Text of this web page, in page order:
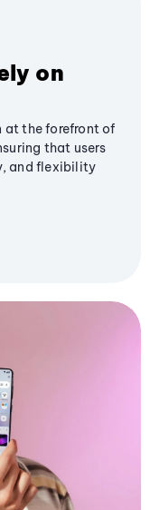
on
at the forefront of
that users
and flexibility